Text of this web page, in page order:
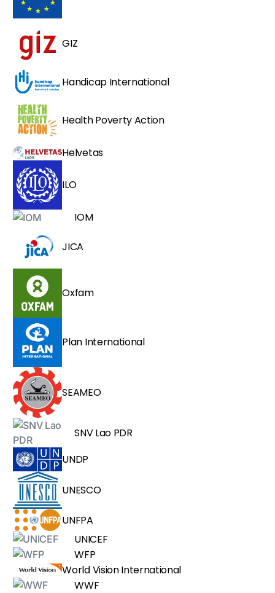
GIZ
Handicap International
Health Poverty Action
Helvetas
ILO
IOM
JICA
Oxfam
Plan International
SEAMEO
SNV Lao PDR
UNDP
UNESCO
UNFPA
UNICEF
WFP
World Vision International
WWF